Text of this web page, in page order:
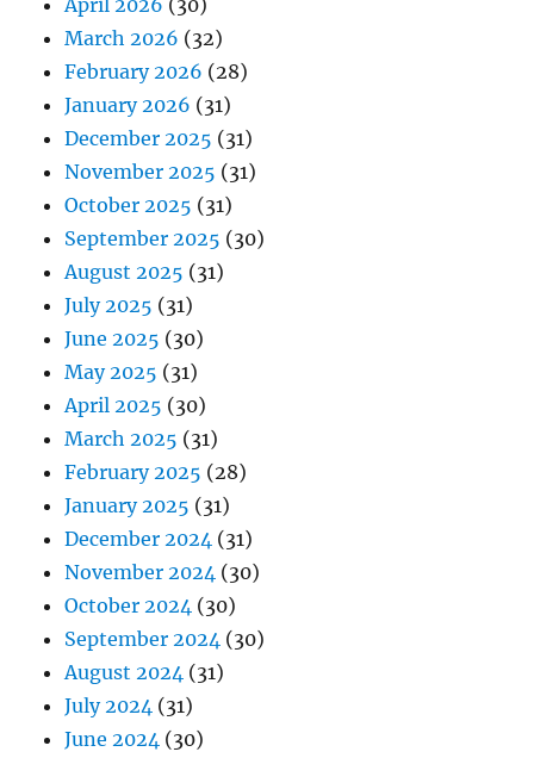
March 2026 (32)
February 2026 (28)
January 2026 (31)
December 2025 (31)
November 2025 (31)
October 2025 (31)
September 2025 (30)
August 2025 (31)
July 2025 (31)
June 2025 (30)
May 2025 (31)
April 2025 (30)
March 2025 (31)
February 2025 (28)
January 2025 (31)
December 2024 (31)
November 2024 (30)
October 2024 (30)
September 2024 (30)
August 2024 (31)
July 2024 (31)
June 2024 (30)